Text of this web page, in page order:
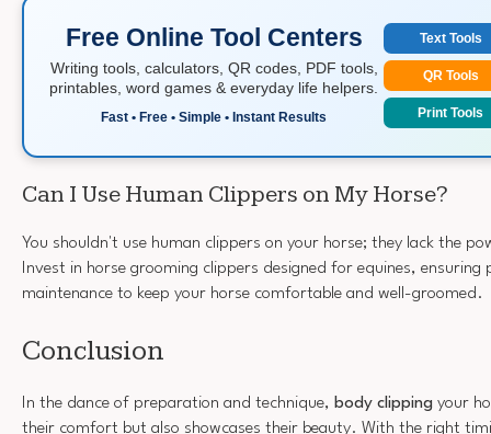
Free Online Tool Centers
Writing tools, calculators, QR codes, PDF tools,
printables, word games & everyday life helpers.
Fast • Free • Simple • Instant Results
Text Tools
QR Tools
Print Tools
Can I Use Human Clippers on My Horse?
You shouldn't use human clippers on your horse; they lack the
Invest in horse grooming clippers designed for equines, ensuring
maintenance to keep your horse comfortable and well-groomed.
Conclusion
In the dance of preparation and technique, body clipping your
their comfort but also showcases their beauty. With the right